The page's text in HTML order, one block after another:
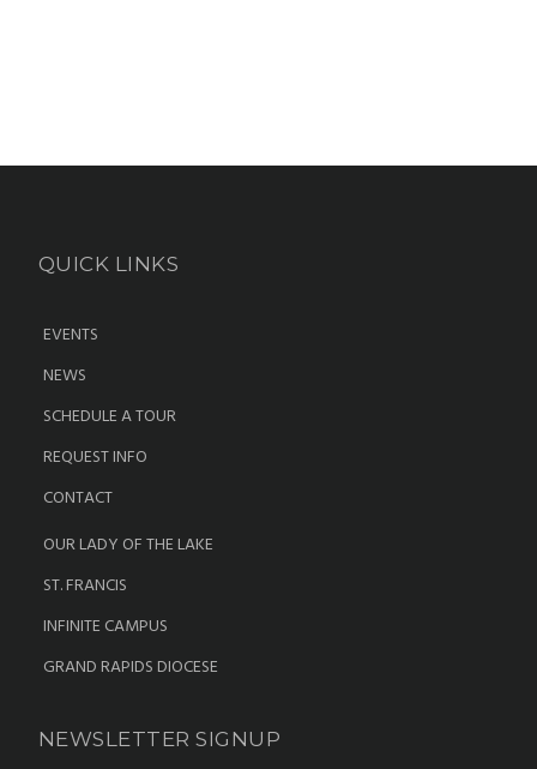
QUICK LINKS
EVENTS
NEWS
SCHEDULE A TOUR
REQUEST INFO
CONTACT
OUR LADY OF THE LAKE
ST. FRANCIS
INFINITE CAMPUS
GRAND RAPIDS DIOCESE
NEWSLETTER SIGNUP